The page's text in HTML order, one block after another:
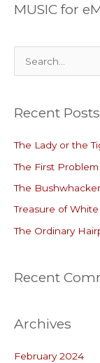
MUSIC for
e
r
h
o
r
:
Recent Posts
The Lady or the
The First
The
Treasure of
The Ordinary
Recent
Archives
February 2024